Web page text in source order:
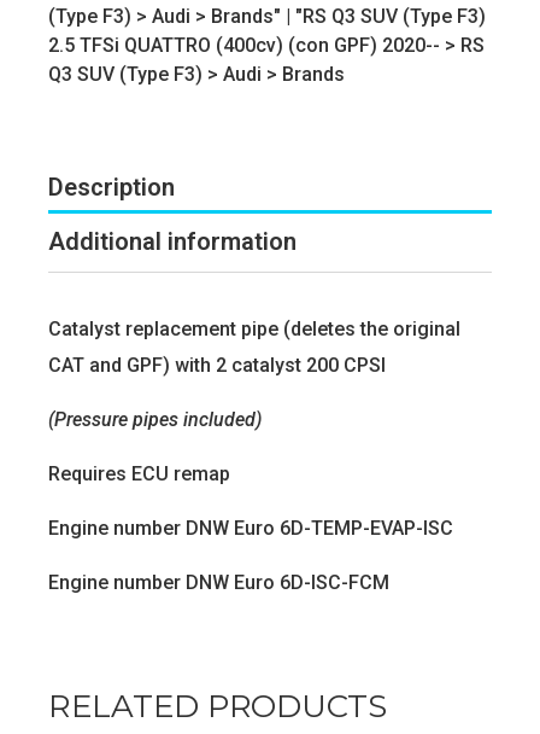
(Type F3) > Audi > Brands" | "RS Q3 SUV (Type F3)
2.5 TFSi QUATTRO (400cv) (con GPF) 2020-- > RS
Q3 SUV (Type F3) > Audi > Brands
Description
Additional information
Catalyst replacement pipe (deletes the original
CAT and GPF) with 2 catalyst 200 CPSI
(Pressure pipes included)
Requires ECU remap
Engine number DNW Euro 6D-TEMP-EVAP-ISC
Engine number DNW Euro 6D-ISC-FCM
RELATED PRODUCTS